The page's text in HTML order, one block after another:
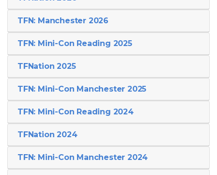
TFN: Manchester 2026
TFN: Mini-Con Reading 2025
TFNation 2025
TFN: Mini-Con Manchester 2025
TFN: Mini-Con Reading 2024
TFNation 2024
TFN: Mini-Con Manchester 2024